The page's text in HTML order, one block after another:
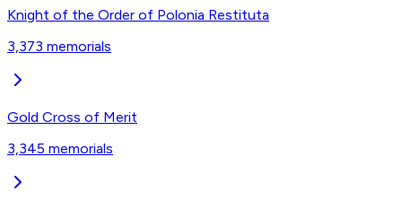
Knight of the Order of Polonia Restituta
3,373 memorials
Gold Cross of Merit‎
3,345 memorials